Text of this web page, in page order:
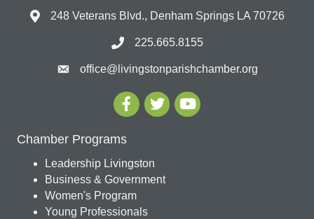
248 Veterans Blvd., Denham Springs LA 70726
225.665.8155
office@livingstonparishchamber.org
Chamber Programs
Leadership Livingston
Business & Government
Women's Program
Young Professionals